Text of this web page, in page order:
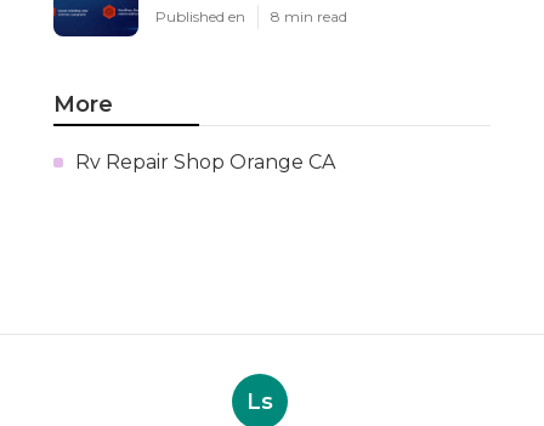
Published en 8 min read
More
Rv Repair Shop Orange CA
Ls